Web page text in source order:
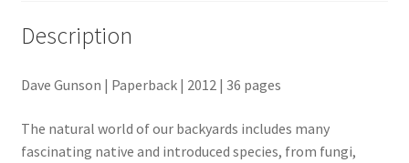
Description
Dave Gunson | Paperback | 2012 | 36 pages
The natural world of our backyards includes many
fascinating native and introduced species, from fungi,